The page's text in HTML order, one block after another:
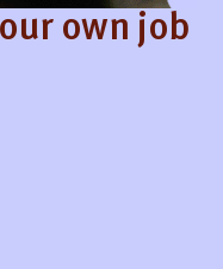
own job